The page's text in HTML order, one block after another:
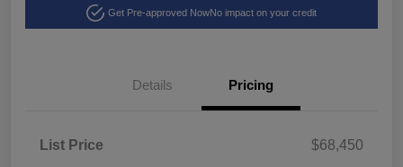
Get Pre-approved NowNo impact on your credit
Details Pricing
List Price
$68,450